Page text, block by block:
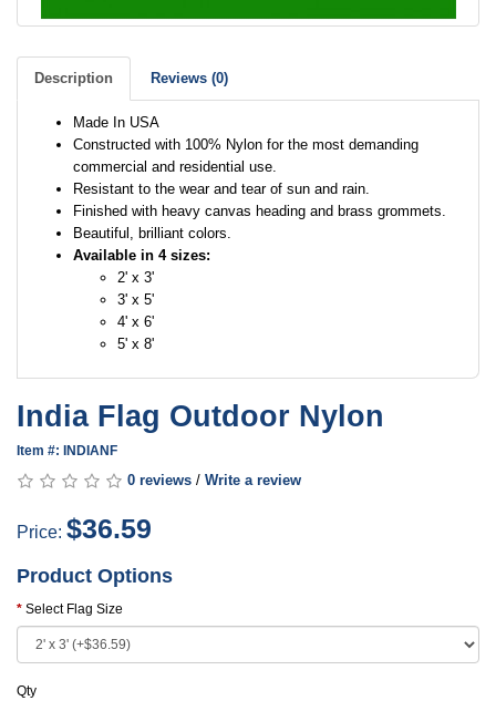
Description Reviews (0)
Made In USA
Constructed with 100% Nylon for the most demanding
commercial and residential use.
Resistant to the wear and tear of sun and rain.
Finished with heavy canvas heading and brass grommets.
Beautiful, brilliant colors.
Available in 4 sizes:
2' x 3'
3' x 5'
4' x 6'
5' x 8'
India Flag Outdoor Nylon
Item #: INDIANF
0 reviews / Write a review
Price: $36.59
Product Options
Select Flag Size
Qty